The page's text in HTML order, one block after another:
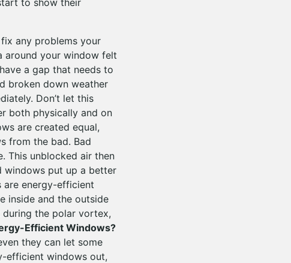
to show their
any problems your
around your window felt
a gap that needs to
broken down weather
Don’t let this
both physically and on
are created equal,
from the bad. Bad
This unblocked air then
windows put up a better
are energy-efficient
inside and the outside
the polar vortex,
Efficient Windows?
they can let some
efficient windows out,